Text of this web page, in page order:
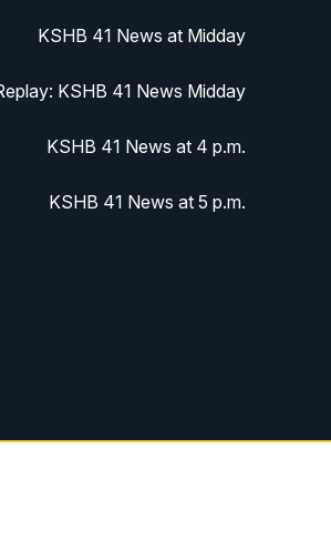
KSHB 41 News at Midday
KSHB 41 News Midday
KSHB 41 News at 4 p.m.
KSHB 41 News at 5 p.m.
p.m.